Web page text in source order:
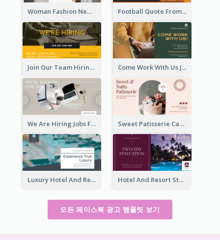
Woman Fashion New Collection Facebook Ad Football Quote From Football Legends Facebook Ad
Join Our Team Hiring Job Facebook Ad Come Work With Us Job Hiring Facebook Ad
We Are Hiring Jobs Facebook Ad Sweet Patisserie Cake Promotion Facebook Ad
Luxury Hotel And Resort Booking Facebook Ad Hotel And Resort Staycation Promotion Facebook Ad
모든 페이스북 광고 템플릿 보기